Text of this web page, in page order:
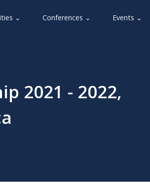
⌄ Conferences ⌄ Events ⌄
2021 - 2022,